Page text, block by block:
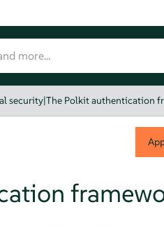
security|The Polkit authentication